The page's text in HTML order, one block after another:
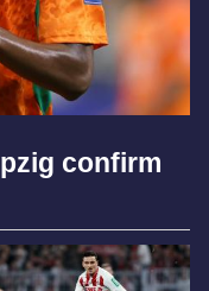
confirm